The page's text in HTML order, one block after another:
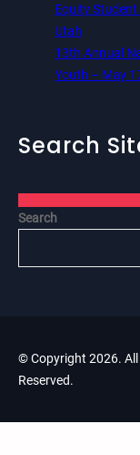
Equity
Utah
13th Annual
Youth – May
Search
Search
© Copyright 2026.
Reserved.